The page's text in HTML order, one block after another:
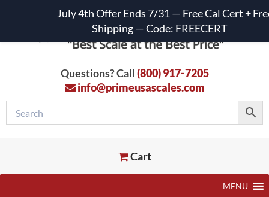
Questions? Call(800) 917-7205
info@primeusascales.com
Cart
MENU
July 4th Offer Ends 7/31 — Free Cal Cert +
Shipping — Code: FREECERT